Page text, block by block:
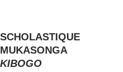
SCHOLASTIQUE
MUKASONGA
KIBOGO